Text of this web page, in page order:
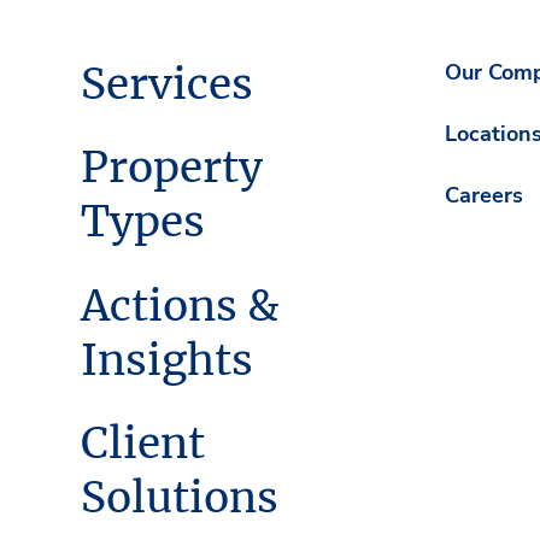
Services
Property
Types
Actions &
Insights
Client
Solutions
Our
Careers